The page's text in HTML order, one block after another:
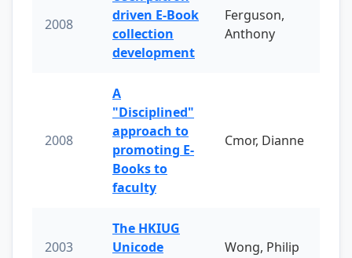
2008
driven E-Book
collection
development
Ferguson,
Anthony
2008
A
"Disciplined"
approach to
promoting E-
Books to
faculty
Cmor, Dianne
2003
The HKIUG
Unicode
Wong, Philip